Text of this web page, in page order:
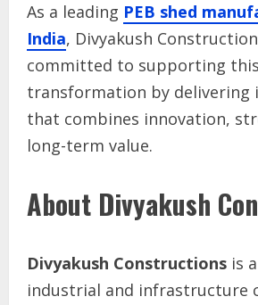
As a leading PEB shed
India, Divyakush
committed to supporting this
transformation by delivering
that combines innovation,
long-term value.
About Divyakush
Divyakush Constructions is
industrial and infrastructure